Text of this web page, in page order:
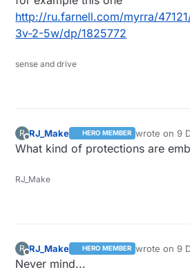
own PSU :)
http://ru.farnell.com/myrra/
3v-2-5w/dp/1825772
sense and drive
R
Offline
RJ_Make HERO MEMBER wrote on9
last edited
What kind of protections are
RJ_Make
R RJ_Make HERO MEMBER wrote on9
last edited
Never mind...